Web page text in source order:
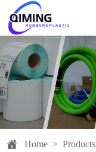
Home > Products